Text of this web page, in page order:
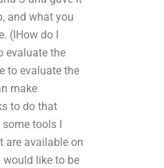
and what you
(IHow do I
evaluate the
to evaluate the
make
to do that
tools I
are available on
would like to be